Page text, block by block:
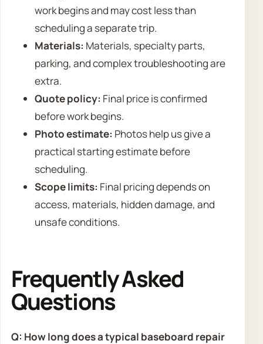
work begins and may cost less than
scheduling a separate trip.
Materials: Materials, specialty parts,
parking, and complex troubleshooting are
extra.
Quote policy: Final price is confirmed
before work begins.
Photo estimate: Photos help us give a
practical starting estimate before
scheduling.
Scope limits: Final pricing depends on
access, materials, hidden damage, and
unsafe conditions.
Frequently Asked
Questions
Q: How long does a typical baseboard repair